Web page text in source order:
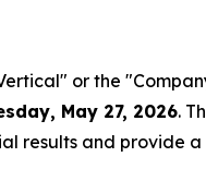
or the
May 27, 2026.
results and provide a